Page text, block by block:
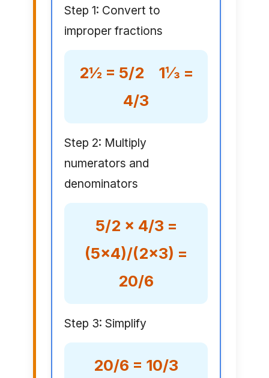
Step 1: Convert to
improper fractions
2½ = 5/2 1⅓ =
4/3
Step 2: Multiply
numerators and
denominators
5/2 × 4/3 =
(5×4)/(2×3) =
20/6
Step 3: Simplify
20/6 = 10/3